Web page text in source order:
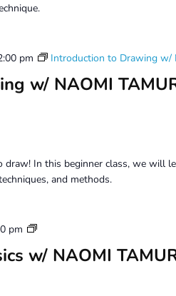
w/ NAOMI
pm Introduction to Drawing w/
draw! In this beginner class, we will
and methods.
w/ NAOMI
pm
Drawing
Basics